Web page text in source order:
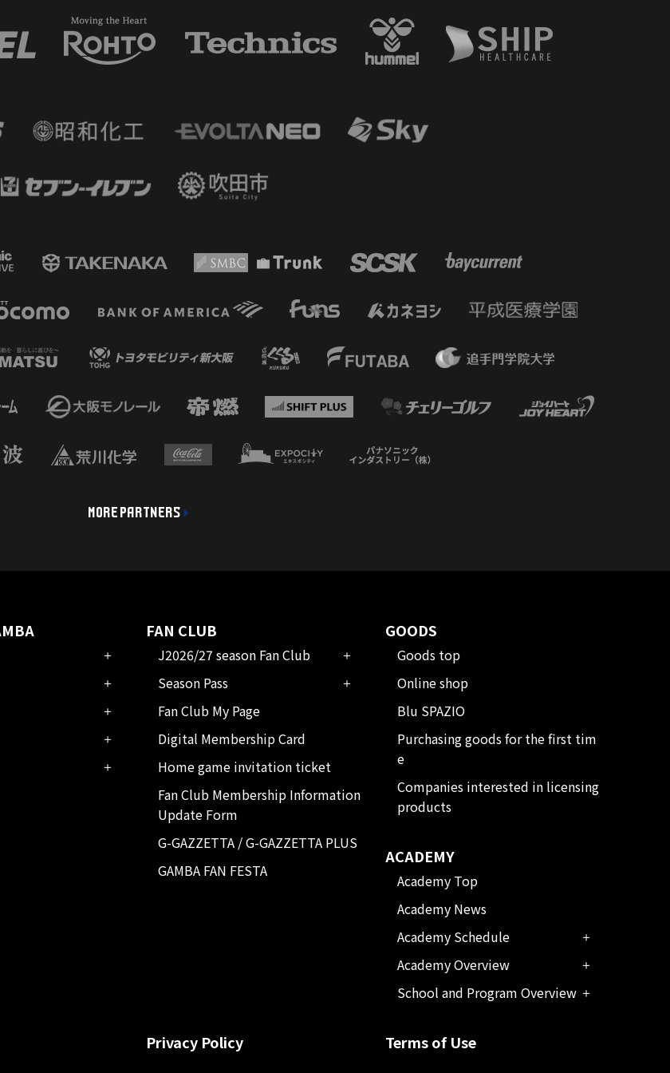
MORE PARTNERS
FAN CLUB
J2026/27 season Fan Club
Season Pass
Fan Club My Page
Digital Membership Card
Home game invitation ticket
Fan Club Membership Information
Update Form
G-GAZZETTA / G-GAZZETTA PLUS
GAMBA FAN FESTA
GOODS
Goods top
Online shop
Blu SPAZIO
Purchasing goods for the first tim
e
Companies interested in licensing
products
ACADEMY
Academy Top
Academy News
Academy Schedule
Academy Overview
School and Program Overview
Privacy Policy Terms of Use